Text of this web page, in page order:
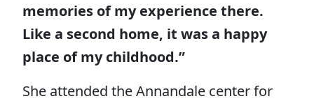
memories of my experience there.
Like a second home, it was a happy
place of my childhood.”
She attended the Annandale center for